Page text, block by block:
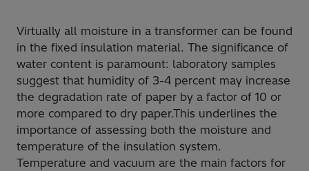
Virtually all moisture in a transformer can be found
in the fixed insulation material. The significance of
water content is paramount: laboratory samples
suggest that humidity of 3-4 percent may increase
the degradation rate of paper by a factor of 10 or
more compared to dry paper.This underlines the
importance of assessing both the moisture and
temperature of the insulation system.
Temperature and vacuum are the main factors for